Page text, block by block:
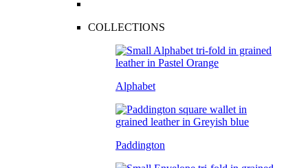
COLLECTIONS
Alphabet
Paddington